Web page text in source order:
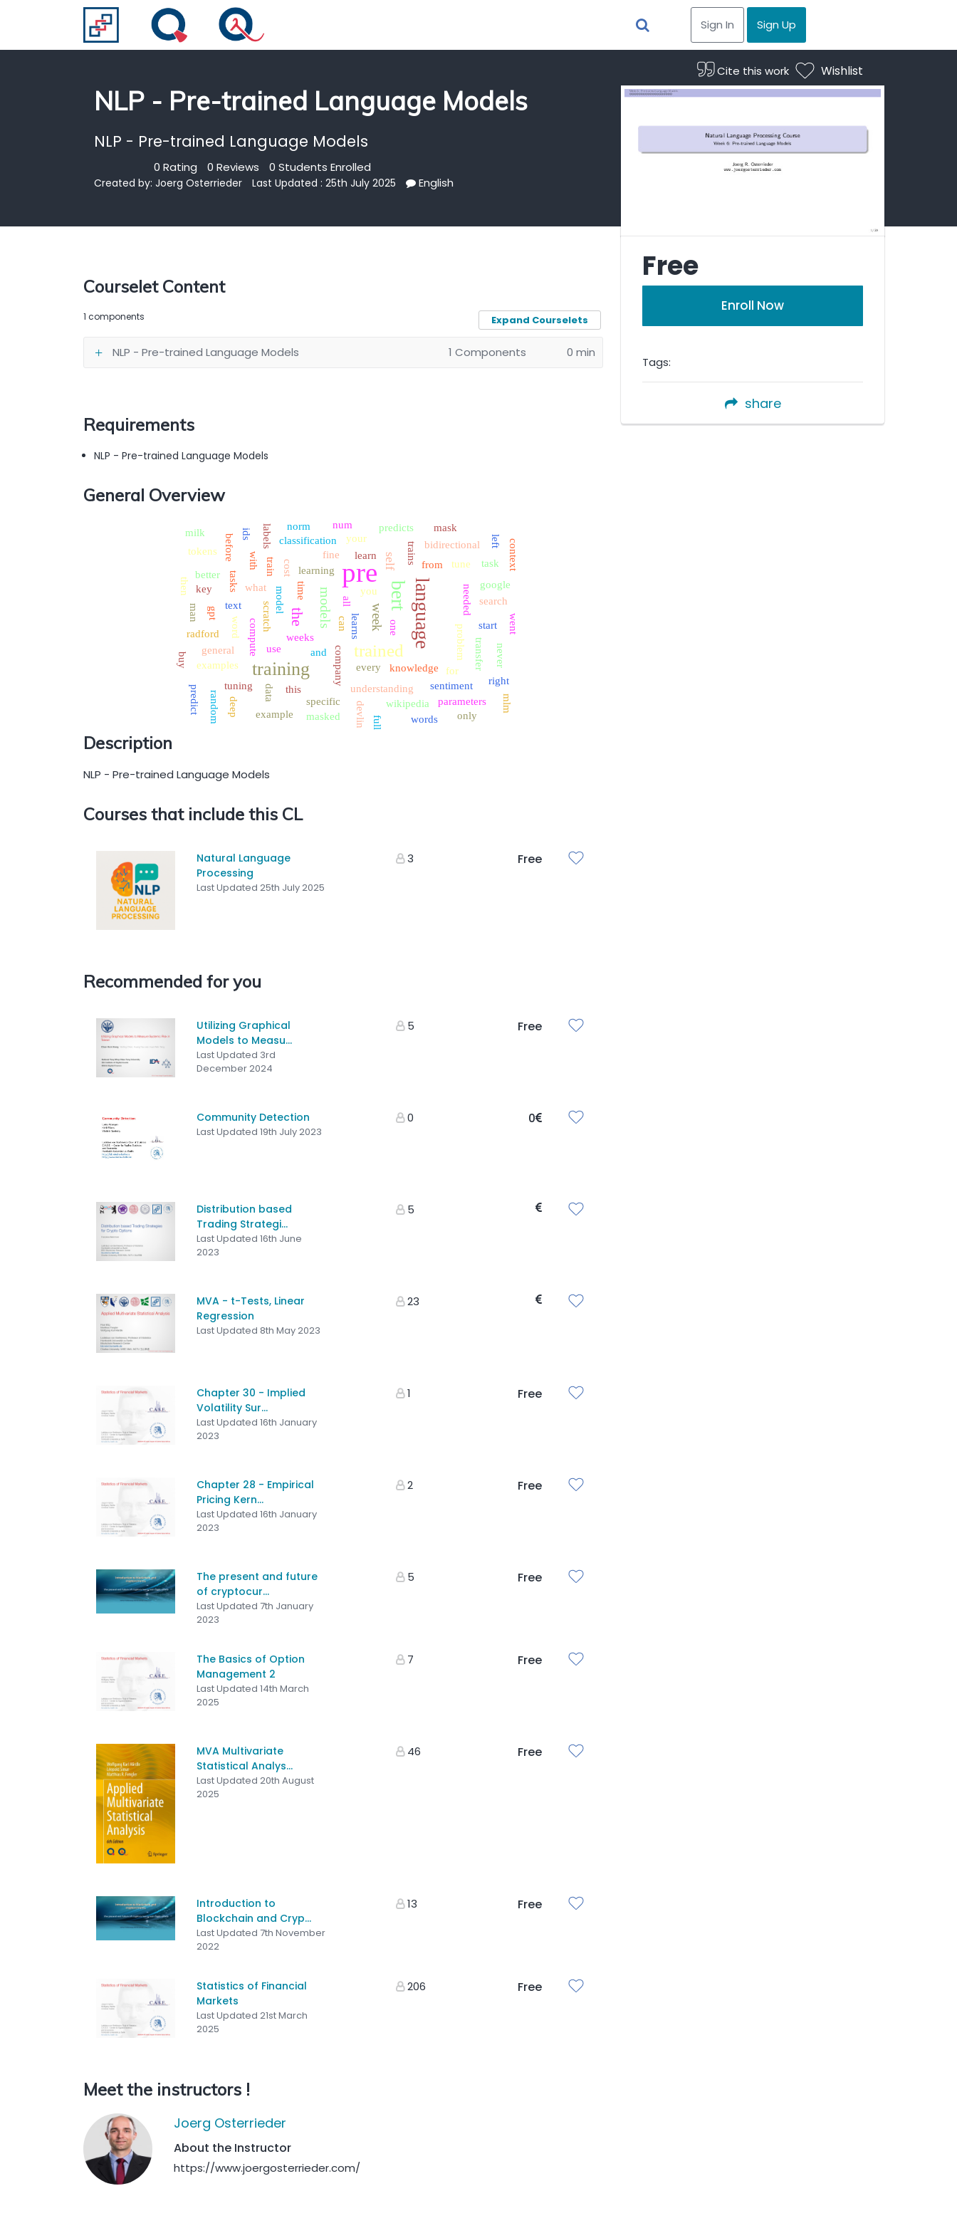
Sign In Sign Up
NLP - Pre-trained Language Models
NLP - Pre-trained Language Models
0 Rating 0 Reviews 0 Students Enrolled
Created by: Joerg Osterrieder Last Updated : 25th July 2025 English
Cite this work Wishlist
Free
Enroll Now
Tags:
share
Courselet Content
1 components Expand Courselets
NLP - Pre-trained Language Models 1 Components 0 min
Requirements
NLP - Pre-trained Language Models
General Overview
pre
language
bert
training
trained
the models week
self
learning from
all
knowledge
problem
one
model
scratch
company
trains
for
sentiment
cost
compute
time
weeks learns
word
every
what
understanding
and
learn
use
train
text
wikipedia
general
this
with
fine
tune
specific
tasks
data
needed
examples transfer
start
radford
gpt
devlin
tuning
search
google
classification
key
parameters
better
you
never
before bidirectional
your
example
labels
random
tokens
task
predicts
can
left
right
man
went
mask
buy
milk
only
context
masked
mlm
predict deep
full words
then
num
norm
ids
Description
NLP - Pre-trained Language Models
Courses that include this CL
Natural Language
Processing
Last Updated 25th July 2025
3 Free
Recommended for you
Utilizing Graphical
Models to Measu...
Last Updated 3rd
December 2024
5 Free
Community Detection
Last Updated 19th July 2023
0 0
Distribution based
Trading Strategi...
Last Updated 16th June
2023
5
MVA - t-Tests, Linear
Regression
Last Updated 8th May 2023
23
Chapter 30 - Implied
Volatility Sur...
Last Updated 16th January
2023
1 Free
Chapter 28 - Empirical
Pricing Kern...
Last Updated 16th January
2023
2 Free
The present and future
of cryptocur...
Last Updated 7th January
2023
5 Free
The Basics of Option
Management 2
Last Updated 14th March
2025
7 Free
MVA Multivariate
Statistical Analys...
Last Updated 20th August
2025
46 Free
Introduction to
Blockchain and Cryp...
Last Updated 7th November
2022
13 Free
Statistics of Financial
Markets
Last Updated 21st March
2025
206 Free
Meet the instructors !
Joerg Osterrieder
About the Instructor
https://www.joergosterrieder.com/